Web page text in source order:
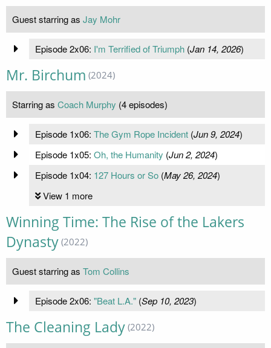
Guest starring as Jay Mohr
Episode 2x06: I'm Terrified of Triumph(Jan 14, 2026)
Mr. Birchum (2024)
Starring as Coach Murphy (4 episodes)
Episode 1x06: The Gym Rope Incident(Jun 9, 2024)
Episode 1x05: Oh, the Humanity (Jun 2, 2024)
Episode 1x04: 127 Hours or So(May 26, 2024)
View 1 more
Winning Time: The Rise of the Lakers
Dynasty (2022)
Guest starring as Tom Collins
Episode 2x06: "Beat L.A."(Sep 10, 2023)
The Cleaning Lady (2022)